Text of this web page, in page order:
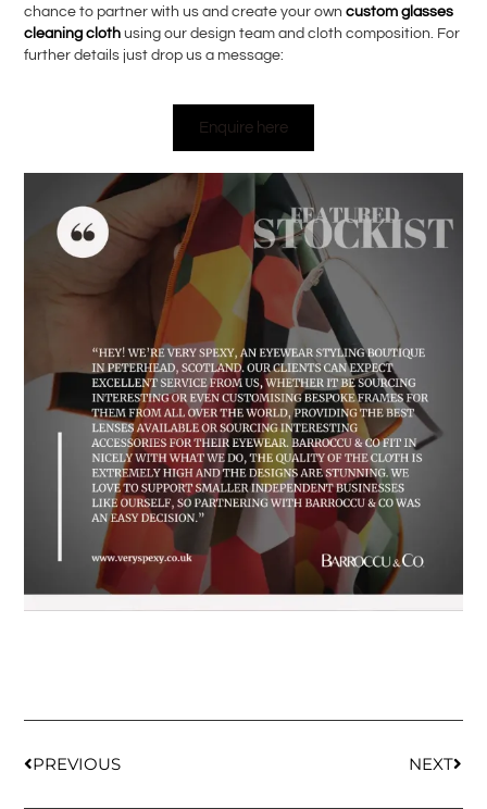
chance to partner with us and create your owncustom glasses
cleaning cloth using our design team and cloth composition. For
further details just drop us a message:
Enquire here
PREVIOUS NEXT